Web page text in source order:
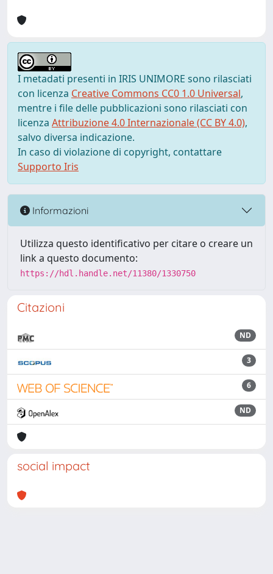
I metadati presenti in IRIS UNIMORE sono rilasciati
con licenza Creative Commons CC0 1.0 Universal,
mentre i file delle pubblicazioni sono rilasciati con
licenza Attribuzione 4.0 Internazionale (CC BY 4.0),
salvo diversa indicazione.
In caso di violazione di copyright, contattare
Supporto Iris
Informazioni
Utilizza questo identificativo per citare o creare un
link a questo documento:
https://hdl.handle.net/11380/1330750
Citazioni
ND
3
6
ND
social impact